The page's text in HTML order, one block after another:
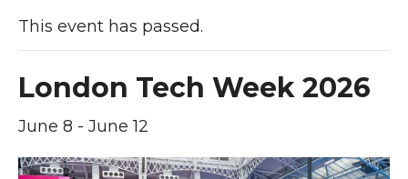
This event has passed.
London Tech Week 2026
June 8 - June 12